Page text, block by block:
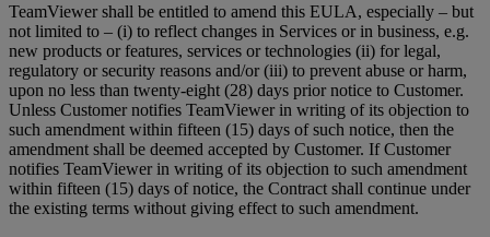
TeamViewer shall be entitled to amend this EULA, especially – but
not limited to – (i) to reflect changes in Services or in business, e.g.
new products or features, services or technologies (ii) for legal,
regulatory or security reasons and/or (iii) to prevent abuse or harm,
upon no less than twenty-eight (28) days prior notice to Customer.
Unless Customer notifies TeamViewer in writing of its objection to
such amendment within fifteen (15) days of such notice, then the
amendment shall be deemed accepted by Customer. If Customer
notifies TeamViewer in writing of its objection to such amendment
within fifteen (15) days of notice, the Contract shall continue under
the existing terms without giving effect to such amendment.